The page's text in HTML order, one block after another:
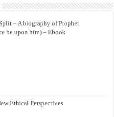
– A biography of Prophet
be upon him) – Ebook
Ethical Perspectives